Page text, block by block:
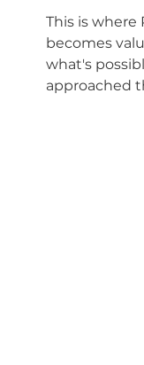
This is
becomes
what's
approached